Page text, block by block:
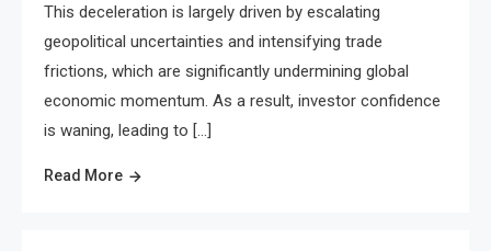
This deceleration is largely driven by escalating
geopolitical uncertainties and intensifying trade
frictions, which are significantly undermining global
economic momentum. As a result, investor confidence
is waning, leading to […]
Read More